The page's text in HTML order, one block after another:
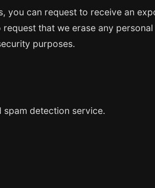
you can request to receive an
that we erase any
purposes.
detection service.